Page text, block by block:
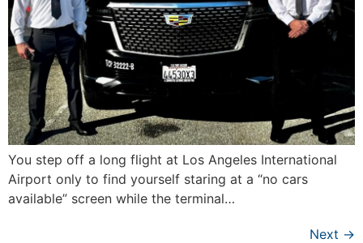
You step off a long flight at Los Angeles International
Airport only to find yourself staring at a “no cars
available” screen while the terminal…
Next →